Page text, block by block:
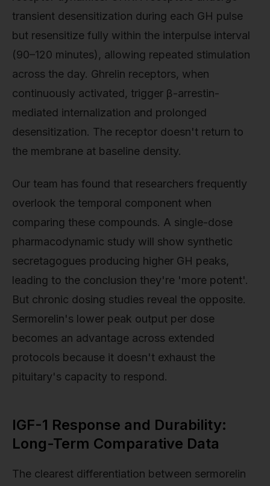
transient desensitization during each GH pulse
but resensitize fully within the interpulse interval
(90–120 minutes), allowing repeated stimulation
across the day. Ghrelin receptors, when
continuously activated, trigger β-arrestin-
mediated internalization and prolonged
desensitization. The receptor doesn't return to
the membrane at baseline density.
Our team has found that researchers frequently
overlook the temporal component when
comparing these compounds. A single-dose
pharmacodynamic study will show synthetic
secretagogues producing higher GH peaks,
leading to the conclusion they're 'more potent'.
But chronic dosing studies reveal the opposite.
Sermorelin's lower peak output per dose
becomes an advantage across extended
protocols because it doesn't exhaust the
pituitary's capacity to respond.
IGF-1 Response and Durability:
Long-Term Comparative Data
The clearest differentiation between sermorelin